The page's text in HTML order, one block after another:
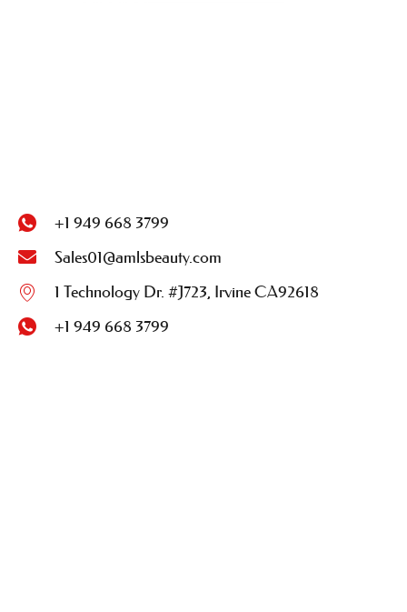
+1 949 668 3799
Sales01@amlsbeauty.com
1 Technology Dr. #J723, Irvine CA92618
+1 949 668 3799